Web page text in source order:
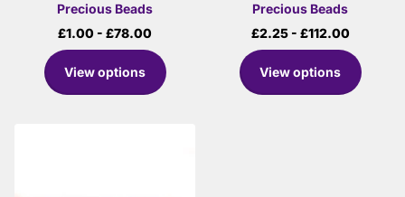
Precious Beads
£1.00 - £78.00
View options
Precious Beads
£2.25- £112.00
View options